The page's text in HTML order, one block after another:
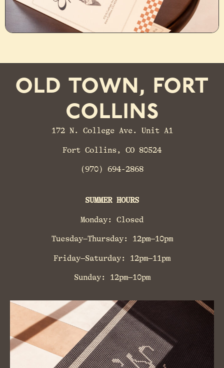
old town, fort
collins
172 N. College Ave. Unit A1
Fort Collins, CO 80524
(970) 694-2868
SUMMER HOURS
Monday: Closed
Tuesday–Thursday: 12pm–10pm
Friday–Saturday: 12pm–11pm
Sunday: 12pm–10pm